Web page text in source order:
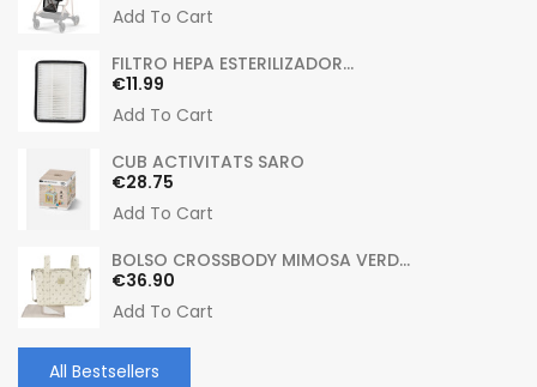
Add To Cart
FILTRO HEPA ESTERILIZADOR...
Price
€11.99
Add To Cart
CUB ACTIVITATS SARO
Price
€28.75
Add To Cart
BOLSO CROSSBODY MIMOSA VERD...
Price
€36.90
Add To Cart
All Bestsellers